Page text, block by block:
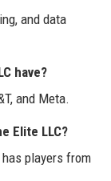
and data
have?
and Meta.
Elite LLC?
players from